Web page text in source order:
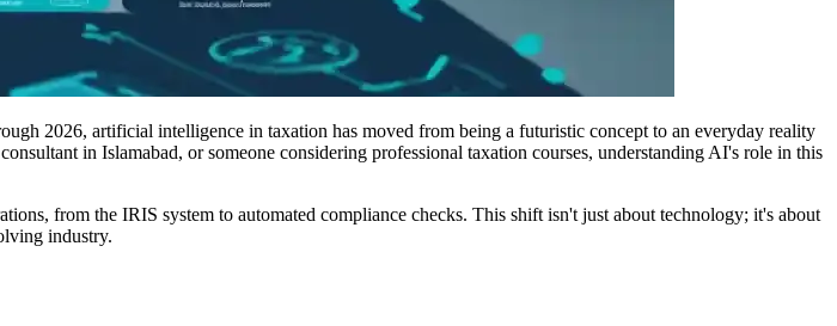
2026, artificial intelligence in taxation has moved from being a futuristic concept to an everyday reality
in Islamabad, or someone considering professional taxation courses, understanding AI's role in this
from the IRIS system to automated compliance checks. This shift isn't just about technology; it's about
industry.